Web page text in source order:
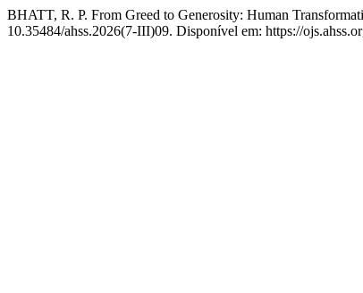
BHATT, R. P. From Greed to Generosity: Human
10.35484/ahss.2026(7-III)09. Disponível em: https://